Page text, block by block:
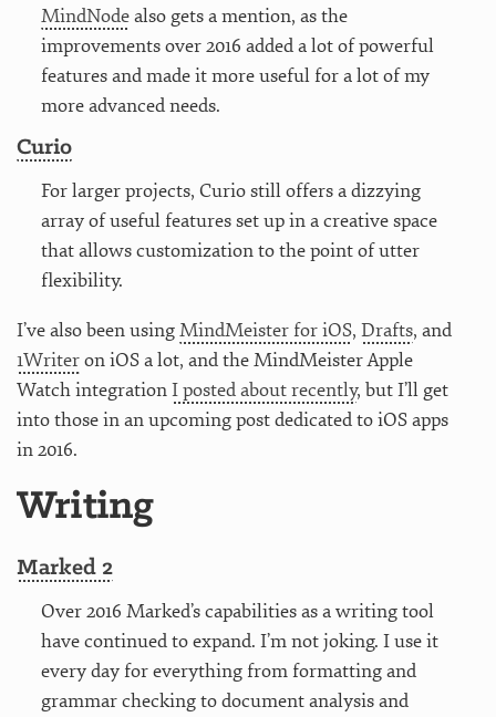
MindNodealso gets a mention, as the
improvements over 2016 added a lot of powerful
features and made it more useful for a lot of my
more advanced needs.
Curio
For larger projects, Curio still offers a dizzying
array of useful features set up in a creative space
that allows customization to the point of utter
flexibility.
I’ve also been usingMindMeister for iOS, Drafts, and
1Writeron iOS a lot, and the MindMeister Apple
Watch integrationI posted about recently, but I’ll get
into those in an upcoming post dedicated to iOS apps
in 2016.
Writing
Marked 2
Over 2016 Marked’s capabilities as a writing tool
have continued to expand. I’m not joking. I use it
every day for everything from formatting and
grammar checking to document analysis and